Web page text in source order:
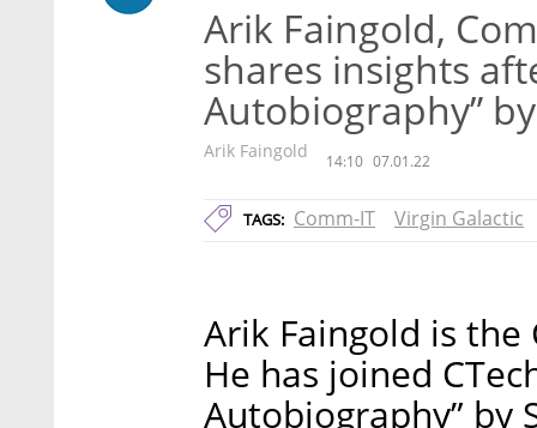
Arik Faingold,
shares insights
Autobiography”
Arik Faingold 14:10 07.01.22
TAGS: Comm-IT Virgin Galactic
Arik Faingold is
He has joined
Autobiography” by